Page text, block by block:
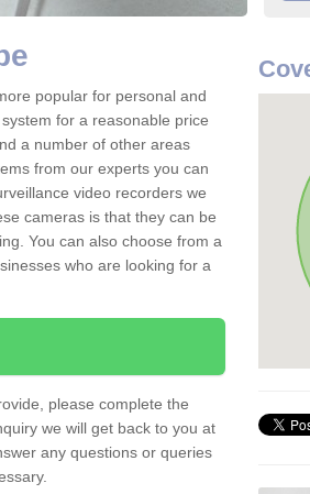
popular for personal and
for a reasonable price
a number of other areas
from our experts you can
video recorders we
cameras is that they can be
You can also choose from a
who are looking for a
please complete the
we will get back to you at
any questions or queries